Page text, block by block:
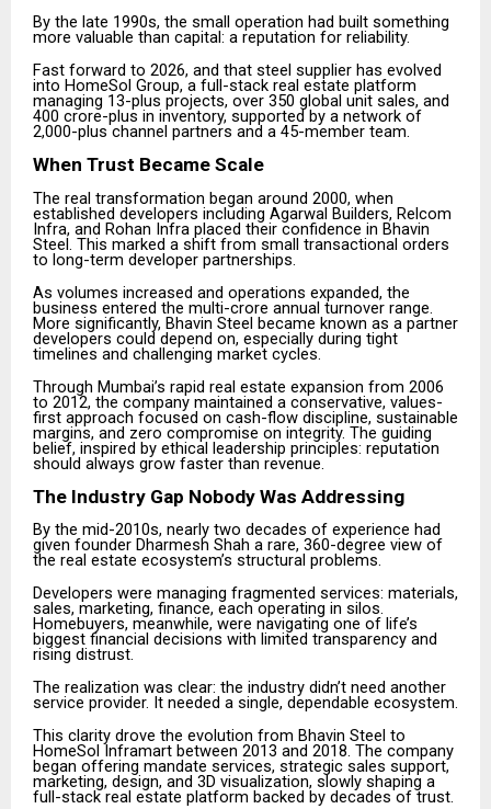
By the late 1990s, the small operation had built something
more valuable than capital: a reputation for reliability.
Fast forward to 2026, and that steel supplier has evolved
into HomeSol Group, a full-stack real estate platform
managing 13-plus projects, over 350 global unit sales, and
₹400 crore-plus in inventory, supported by a network of
2,000-plus channel partners and a 45-member team.
When Trust Became Scale
The real transformation began around 2000, when
established developers including Agarwal Builders, Relcom
Infra, and Rohan Infra placed their confidence in Bhavin
Steel. This marked a shift from small transactional orders
to long-term developer partnerships.
As volumes increased and operations expanded, the
business entered the multi-crore annual turnover range.
More significantly, Bhavin Steel became known as a partner
developers could depend on, especially during tight
timelines and challenging market cycles.
Through Mumbai’s rapid real estate expansion from 2006
to 2012, the company maintained a conservative, values-
first approach focused on cash-flow discipline, sustainable
margins, and zero compromise on integrity. The guiding
belief, inspired by ethical leadership principles: reputation
should always grow faster than revenue.
The Industry Gap Nobody Was Addressing
By the mid-2010s, nearly two decades of experience had
given founder Dharmesh Shah a rare, 360-degree view of
the real estate ecosystem’s structural problems.
Developers were managing fragmented services: materials,
sales, marketing, finance, each operating in silos.
Homebuyers, meanwhile, were navigating one of life’s
biggest financial decisions with limited transparency and
rising distrust.
The realization was clear: the industry didn’t need another
service provider. It needed a single, dependable ecosystem.
This clarity drove the evolution from Bhavin Steel to
HomeSol Inframart between 2013 and 2018. The company
began offering mandate services, strategic sales support,
marketing, design, and 3D visualization, slowly shaping a
full-stack real estate platform backed by decades of trust.